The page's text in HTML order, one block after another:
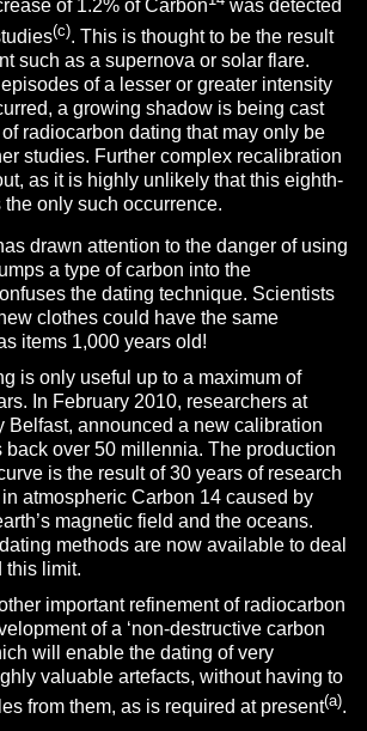
of 1.2% of Carbon
was detected
(c). This is thought to be the result
such as a supernova or solar flare.
of a lesser or greater intensity
a growing shadow is being cast
radiocarbon dating that may only be
studies. Further complex recalibration
as it is highly unlikely that this eighth-
only such occurrence.
drawn attention to the danger of using
a type of carbon into the
the dating technique. Scientists
clothes could have the same
items 1,000 years old!
is only useful up to a maximum of
In February 2010, researchers at
Belfast, announced a new calibration
back over 50 millennia. The production
is the result of 30 years of research
atmospheric Carbon 14 caused by
magnetic field and the oceans.
methods are now available to deal
this limit.
important refinement of radiocarbon
of a ‘non-destructive carbon
will enable the dating of very
valuable artefacts, without having to
from them, as is required at present(a).